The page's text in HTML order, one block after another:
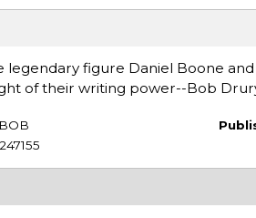
legendary figure Daniel Boone
of their writing power--Bob